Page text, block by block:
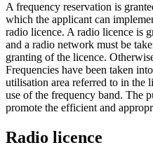
A frequency reservation is
which the applicant can
radio licence. A radio licence is
and a radio network must be
granting of the licence.
Frequencies have been taken
utilisation area referred to in the
use of the frequency band. The
promote the efficient and
Radio licence